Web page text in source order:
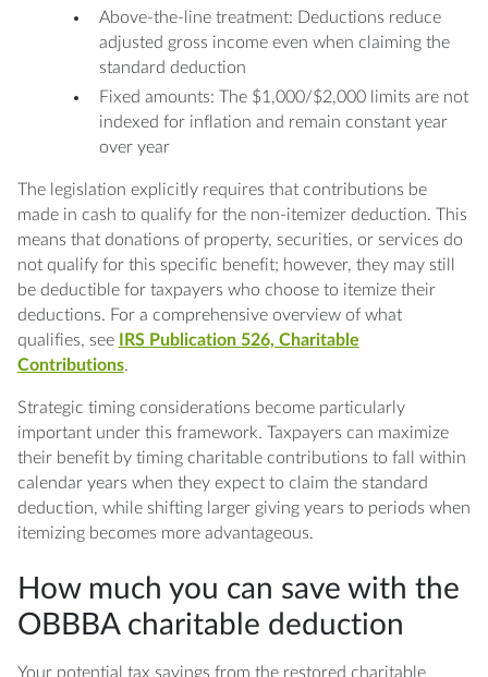
Above-the-line treatment: Deductions reduce
adjusted gross income even when claiming the
standard deduction
Fixed amounts: The $1,000/$2,000 limits are not
indexed for inflation and remain constant year
over year
The legislation explicitly requires that contributions be
made in cash to qualify for the non-itemizer deduction. This
means that donations of property, securities, or services do
not qualify for this specific benefit; however, they may still
be deductible for taxpayers who choose to itemize their
deductions. For a comprehensive overview of what
qualifies, see
IRS Publication 526, Charitable
Contributions.
Strategic timing considerations become particularly
important under this framework. Taxpayers can maximize
their benefit by timing charitable contributions to fall within
calendar years when they expect to claim the standard
deduction, while shifting larger giving years to periods when
itemizing becomes more advantageous.
How much you can save with the
OBBBA charitable deduction
Your potential tax savings from the restored charitable